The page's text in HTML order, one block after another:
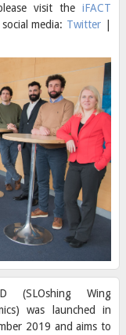
visit the iFACT
media: Twitter
(SLOshing Wing
was launched in
2019 and aims to